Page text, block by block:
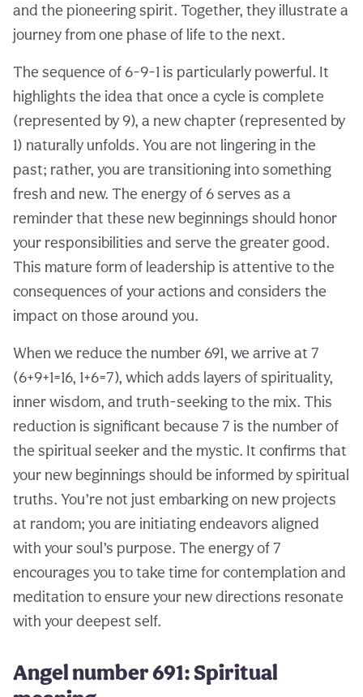
and the pioneering spirit. Together, they illustrate a
journey from one phase of life to the next.
The sequence of 6-9-1 is particularly powerful. It
highlights the idea that once a cycle is complete
(represented by 9), a new chapter (represented by
1) naturally unfolds. You are not lingering in the
past; rather, you are transitioning into something
fresh and new. The energy of 6 serves as a
reminder that these new beginnings should honor
your responsibilities and serve the greater good.
This mature form of leadership is attentive to the
consequences of your actions and considers the
impact on those around you.
When we reduce the number 691, we arrive at 7
(6+9+1=16, 1+6=7), which adds layers of spirituality,
inner wisdom, and truth-seeking to the mix. This
reduction is significant because 7 is the number of
the spiritual seeker and the mystic. It confirms that
your new beginnings should be informed by spiritual
truths. You’re not just embarking on new projects
at random; you are initiating endeavors aligned
with your soul’s purpose. The energy of 7
encourages you to take time for contemplation and
meditation to ensure your new directions resonate
with your deepest self.
Angel number 691: Spiritual